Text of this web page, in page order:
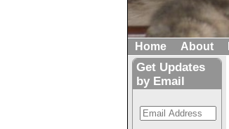
Home About
Get Updates
by Email
Email
Address